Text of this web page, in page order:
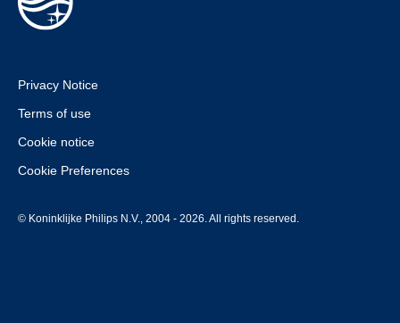
Privacy Notice
Terms of use
Cookie notice
Cookie Preferences
© Koninklijke Philips N.V., 2004 - 2026. All rights reserved.